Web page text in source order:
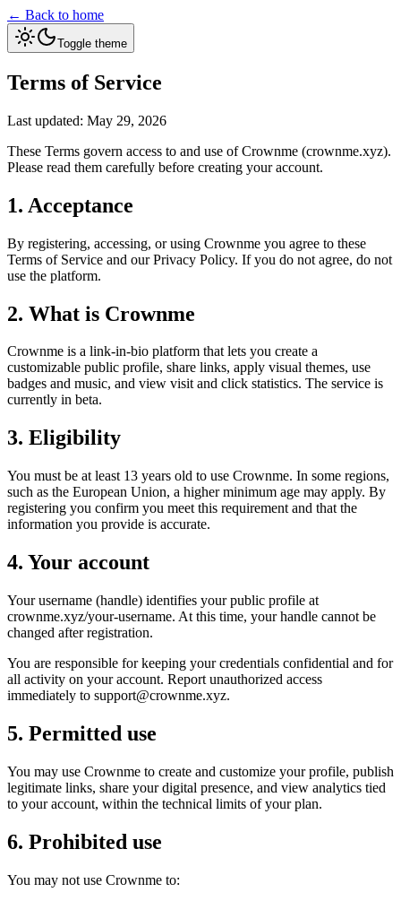
← Back to home
Toggle theme
Terms of Service
Last updated: May 29, 2026
These Terms govern access to and use of Crownme (crownme.xyz).
Please read them carefully before creating your account.
1. Acceptance
By registering, accessing, or using Crownme you agree to these
Terms of Service and our Privacy Policy. If you do not agree, do not
use the platform.
2. What is Crownme
Crownme is a link-in-bio platform that lets you create a
customizable public profile, share links, apply visual themes, use
badges and music, and view visit and click statistics. The service is
currently in beta.
3. Eligibility
You must be at least 13 years old to use Crownme. In some regions,
such as the European Union, a higher minimum age may apply. By
registering you confirm you meet this requirement and that the
information you provide is accurate.
4. Your account
Your username (handle) identifies your public profile at
crownme.xyz/your-username. At this time, your handle cannot be
changed after registration.
You are responsible for keeping your credentials confidential and for
all activity on your account. Report unauthorized access
immediately to support@crownme.xyz.
5. Permitted use
You may use Crownme to create and customize your profile, publish
legitimate links, share your digital presence, and view analytics tied
to your account, within the technical limits of your plan.
6. Prohibited use
You may not use Crownme to: